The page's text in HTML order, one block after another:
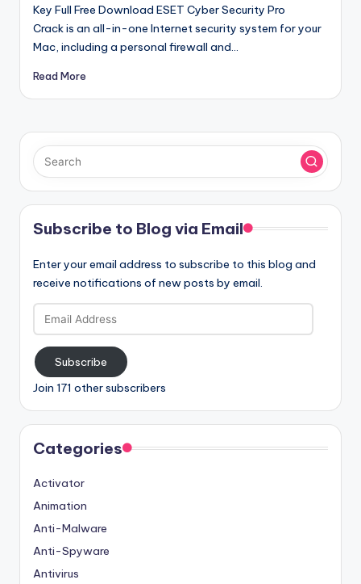
Key Full Free Download ESET Cyber ​​Security Pro
Crack is an all-in-one Internet security system for your
Mac, including a personal firewall and…
Read More
Subscribe to Blog via Email
Enter your email address to subscribe to this blog and
receive notifications of new posts by email.
Email
Address
Subscribe
Join 171 other subscribers
Categories
Activator
Animation
Anti-Malware
Anti-Spyware
Antivirus